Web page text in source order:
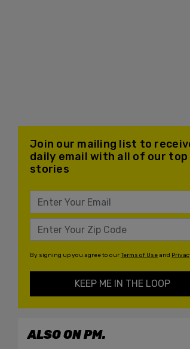
Join our mailing list to
daily email with all of our top
stories
By signing up you agree to ourTerms of Useand
KEEP ME IN THE LOOP
ALSO ON PM.